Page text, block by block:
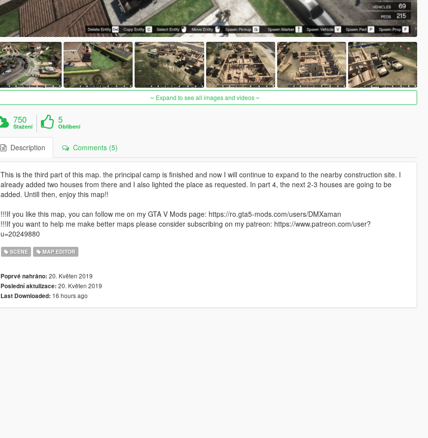
Expand to see all images and videos
750
Stažení
5
Oblíbení
Description Comments (5)
This is the third part of this map. the principal camp is finished and now I will continue to expand to the nearby construction site. I
already added two houses from there and I also lighted the place as requested. In part 4, the next 2-3 houses are going to be
added. Untill then, enjoy this map!!
!!!If you like this map, you can follow me on my GTA V Mods page: https://ro.gta5-mods.com/users/DMXaman
!!!If you want to help me make better maps please consider subscribing on my patreon: https://www.patreon.com/user?
u=20249880
SCENE MAP EDITOR
Poprvé nahráno: 20. Květen 2019
Poslední aktulizace: 20. Květen 2019
Last Downloaded: 16 hours ago